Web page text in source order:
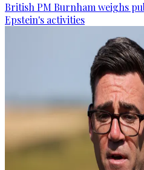
British PM Burnham weighs
Epstein's activities